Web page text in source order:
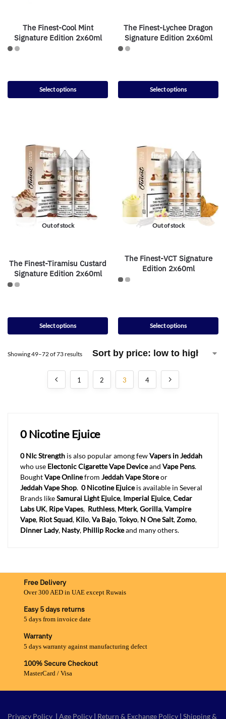
The Finest-Cool Mint
Signature Edition 2x60ml
Select options
The Finest-Lychee Dragon
Signature Edition 2x60ml
Select options
Out of stock
The Finest-Tiramisu Custard
Signature Edition 2x60ml
Select options
Out of stock
The Finest-VCT Signature
Edition 2x60ml
Select options
Showing 49–72 of 73 results
1 2 3 4
0 Nicotine Ejuice
0 NIc Strength is also popular among fewVapers in Jeddah
who use Electonic Cigarette Vape Deviceand Vape Pens.
BoughtVape Onlinefrom JeddahVape Storeor
JeddahVape Shop. 0 Nicotine Ejuiceis available in Several
Brands likeSamurai Light Ejuice, Imperial Ejuice,Cedar
Labs UK, Ripe Vapes, Ruthless, Mterk,Gorilla,Vampire
Vape, Riot Squad, Kilo,Va Bajo,Tokyo, N One Salt,Zomo,
Dinner Lady, Nasty, Phillip Rockeand many others.
Free Delivery
Over 300 AED in UAE except Ruwais
Easy 5 days returns
5 days from invoice date
Warranty
5 days warranty against manufacturing defect
100% Secure Checkout
MasterCard / Visa
Privacy Policy | Age Policy | Return & Exchange Policy | Shipping &